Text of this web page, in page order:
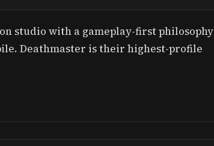
studio with a gameplay-first philosophy
Deathmaster is their highest-profile